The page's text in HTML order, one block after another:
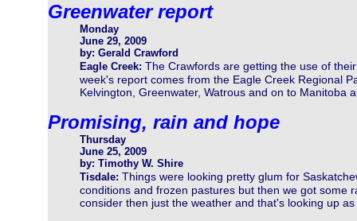
Greenwater report
Monday
June 29, 2009
by: Gerald Crawford
Eagle Creek: The Crawfords are getting the use of
week's report comes from the Eagle Creek Regional
Kelvington, Greenwater, Watrous and on to Manitoba
Promising, rain and hope
Thursday
June 25, 2009
by: Timothy W. Shire
Tisdale: Things were looking pretty glum for
conditions and frozen pastures but then we got some
consider then just the weather and that's looking up as